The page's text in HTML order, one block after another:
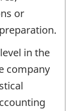
or
in the
company